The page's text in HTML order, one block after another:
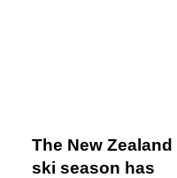
The New Zealand
ski season has